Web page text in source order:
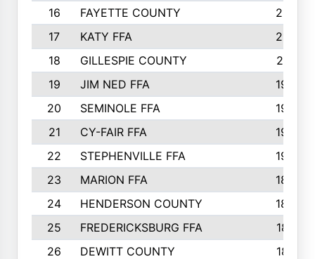
16
FAYETTE COUNTY
2198
17
KATY FFA
2156
18
GILLESPIE COUNTY
2116
19
JIM NED FFA
1935
20
SEMINOLE FFA
1935
21
CY-FAIR FFA
1930
22
STEPHENVILLE FFA
1900
23
MARION FFA
1865
24
HENDERSON COUNTY
1828
25
FREDERICKSBURG FFA
1821
26
DEWITT COUNTY
1819